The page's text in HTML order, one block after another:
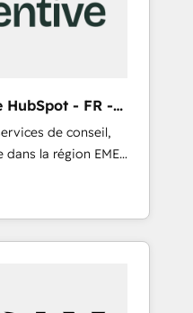
HubSpot - FR -
de conseil,
la région EMEA
de 115 experts en
Revops, CRM
and an